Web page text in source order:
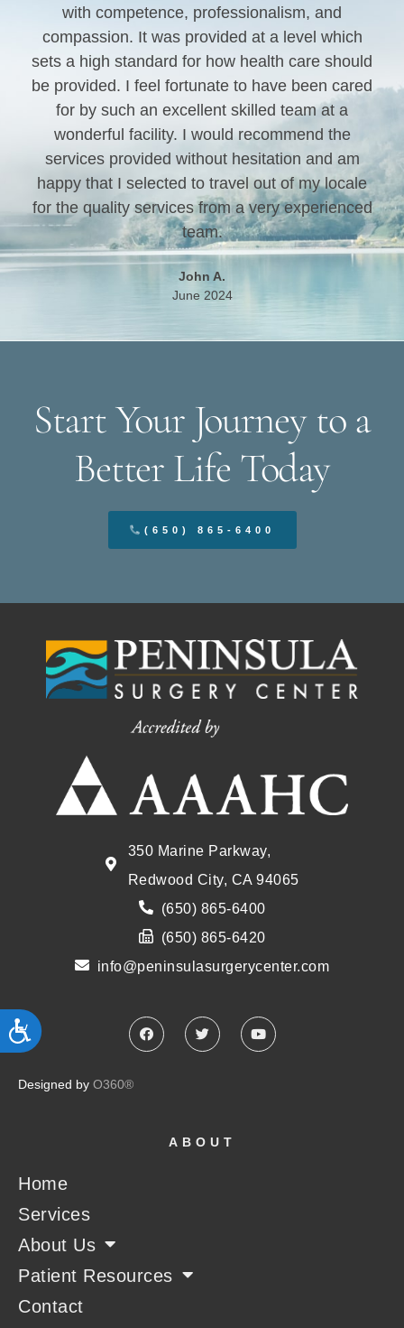
ACCESSIBILITY
with competence, professionalism, and
compassion. It was provided at a level which
sets a high standard for how health care should
be provided. I feel fortunate to have been cared
for by such an excellent skilled team at a
wonderful facility. I would recommend the
services provided without hesitation and am
happy that I selected to travel out of my locale
for the quality services from a very experienced
team.
John A.
June 2024
Start Your Journey to a
Better Life Today
(650) 865-6400
350 Marine Parkway,
Redwood City, CA 94065
(650) 865-6400
(650) 865-6420
info@peninsulasurgerycenter.com
Designed by O360®
ABOUT
Home
Services
About Us
Patient Resources
Contact